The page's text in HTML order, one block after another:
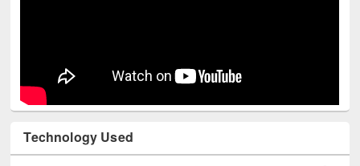
Technology Used